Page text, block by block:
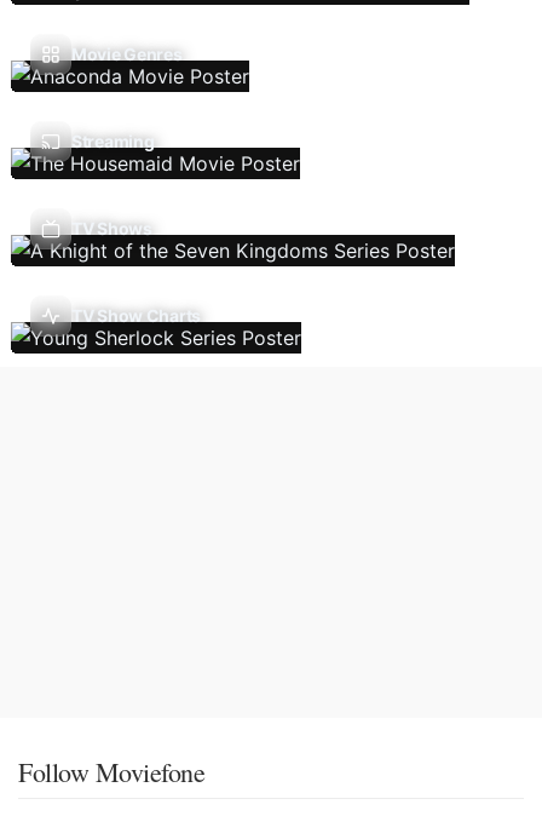
Movie Genres
Streaming
TV Shows
TV Show Charts
Follow Moviefone